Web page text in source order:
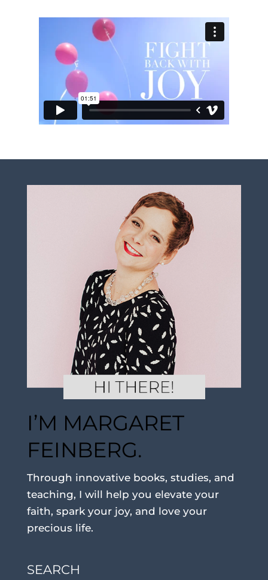
I’M MARGARET
FEINBERG.
Through innovative books, studies, and
teaching, I will help you elevate your
faith, spark your joy, and love your
precious life.
SEARCH